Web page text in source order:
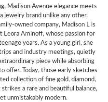
Madison Avenue elegance meets
jewelry brand unlike any other.
owned company, Madison L is
Leora Aminoff, whose passion for
years. As a young girl, she
and industry meetings, quietly
piece while absorbing
offer. Today, those early sketches
collection of fine gold, diamond,
a rare and beautiful balance,
unmistakably modern.